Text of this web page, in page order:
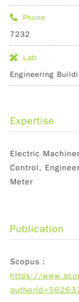
Phone
7232
Lab
Engineering
Expertise
Electric
Control,
Meter
Publication
Scopus：
https://